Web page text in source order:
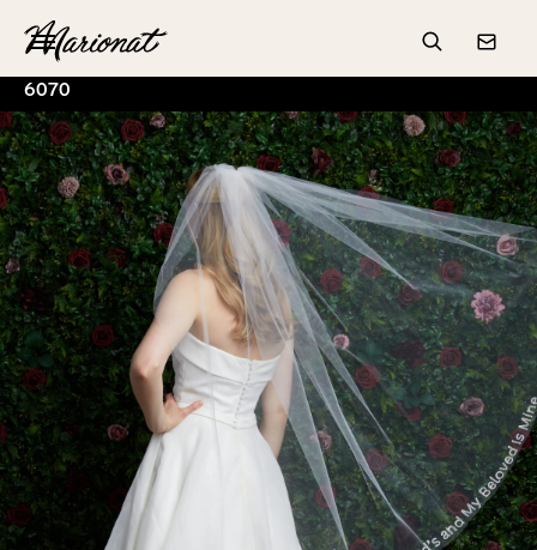
Hamburger
Search
6070